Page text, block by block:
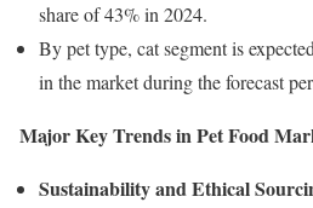
share of 43% in 2024.
By pet type, cat segment is
in the market during the forecast
Major Key Trends in Pet Food
Sustainability and Ethical